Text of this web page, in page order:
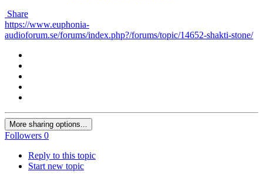
Share
https://www.euphonia-
audioforum.se/forums/index.php?/forums/topic/14652-shakti-stone/
More sharing options...
Followers 0
Reply to this topic
Start new topic